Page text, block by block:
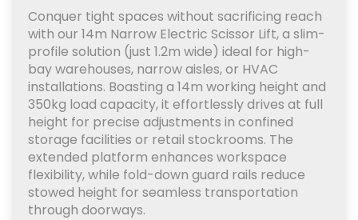
Conquer tight spaces without sacrificing reach
with our 14m Narrow Electric Scissor Lift, a slim-
profile solution (just 1.2m wide) ideal for high-
bay warehouses, narrow aisles, or HVAC
installations. Boasting a 14m working height and
350kg load capacity, it effortlessly drives at full
height for precise adjustments in confined
storage facilities or retail stockrooms. The
extended platform enhances workspace
flexibility, while fold-down guard rails reduce
stowed height for seamless transportation
through doorways.